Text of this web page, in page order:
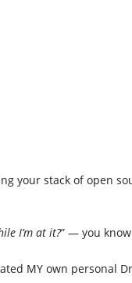
your stack of open
I’m at it?” — you
MY own personal